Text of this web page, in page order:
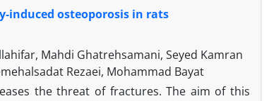
induced osteoporosis in rats
Mahdi Ghatrehsamani, Seyed Kamran
Rezaei, Mohammad Bayat
the threat of fractures. The aim of this